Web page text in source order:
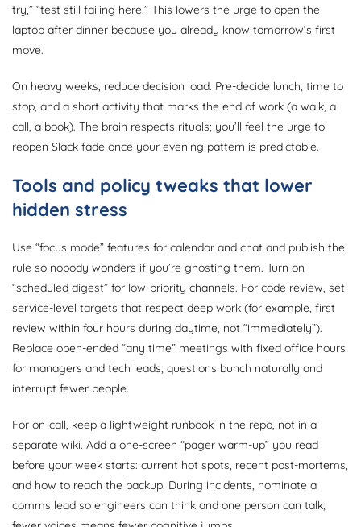
try,” “test still failing here.” This lowers the urge to open the
laptop after dinner because you already know tomorrow’s first
move.
On heavy weeks, reduce decision load. Pre-decide lunch, time to
stop, and a short activity that marks the end of work (a walk, a
call, a book). The brain respects rituals; you’ll feel the urge to
reopen Slack fade once your evening pattern is predictable.
Tools and policy tweaks that lower
hidden stress
Use “focus mode” features for calendar and chat and publish the
rule so nobody wonders if you’re ghosting them. Turn on
“scheduled digest” for low-priority channels. For code review, set
service-level targets that respect deep work (for example, first
review within four hours during daytime, not “immediately”).
Replace open-ended “any time” meetings with fixed office hours
for managers and tech leads; questions bunch naturally and
interrupt fewer people.
For on-call, keep a lightweight runbook in the repo, not in a
separate wiki. Add a one-screen “pager warm-up” you read
before your week starts: current hot spots, recent post-mortems,
and how to reach the backup. During incidents, nominate a
comms lead so engineers can think and one person can talk;